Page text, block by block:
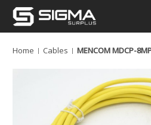
Home Cables MENCOM MDCP-